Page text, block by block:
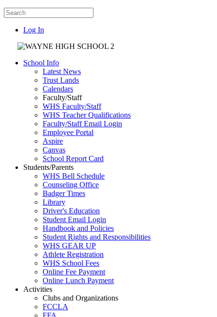
Log In
School Info
Latest News
Trust Lands
Calendars
Faculty/Staff
WHS Faculty/Staff
WHS Teacher Qualifications
Faculty/Staff Email Login
Employee Portal
Aspire
Canvas
School Report Card
Students/Parents
WHS Bell Schedule
Counseling Office
Badger Times
Library
Driver's Education
Student Email Login
Handbook and Policies
Student Rights and Responsibilities
WHS GEAR UP
Athlete Registration
WHS School Fees
Online Fee Payment
Online Lunch Payment
Activities
Clubs and Organizations
FCCLA
FFA